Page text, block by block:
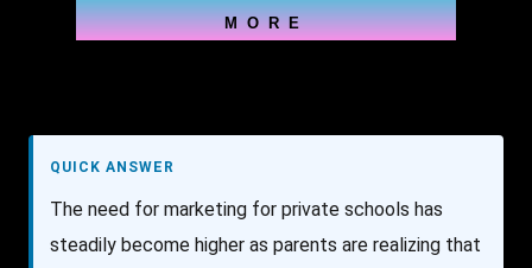
MORE
QUICK ANSWER
The need for marketing for private schools has
steadily become higher as parents are realizing that